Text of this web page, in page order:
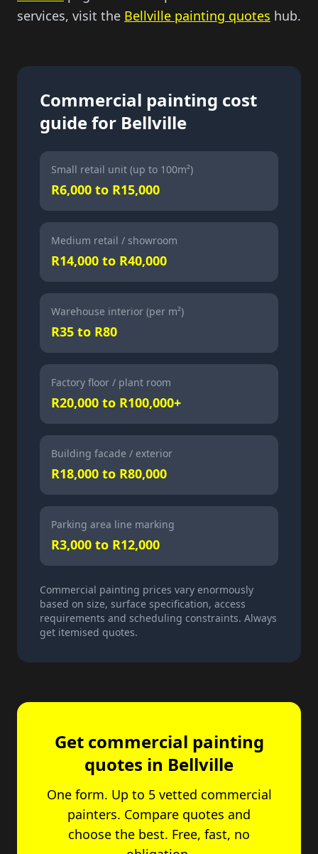
services, visit the Bellville painting quotes hub.
Commercial painting cost
guide for Bellville
Small retail unit (up to 100m²)
R6,000 to R15,000
Medium retail / showroom
R14,000 to R40,000
Warehouse interior (per m²)
R35 to R80
Factory floor / plant room
R20,000 to R100,000+
Building facade / exterior
R18,000 to R80,000
Parking area line marking
R3,000 to R12,000
Commercial painting prices vary enormously
based on size, surface specification, access
requirements and scheduling constraints. Always
get itemised quotes.
Get commercial painting
quotes in Bellville
One form. Up to 5 vetted commercial
painters. Compare quotes and
choose the best. Free, fast, no